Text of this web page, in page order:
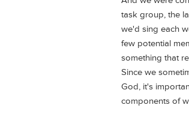
task group, the
we'd sing each
few potential
something that
Since we
God, it's
components of